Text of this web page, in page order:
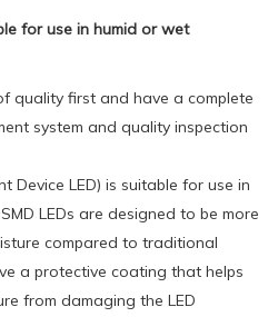
for use in humid or wet
quality first and have a complete
system and quality inspection
Device LED) is suitable for use in
LEDs are designed to be more
compared to traditional
a protective coating that helps
from damaging the LED